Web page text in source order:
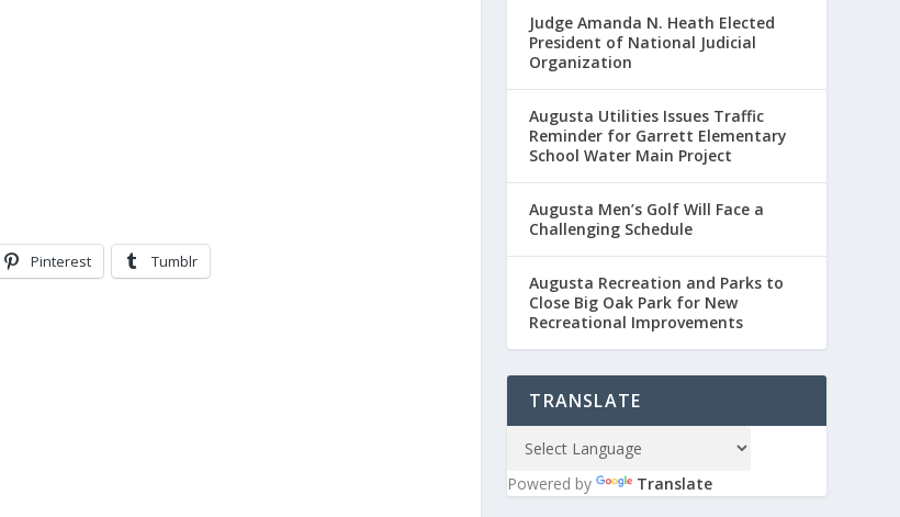
Pinterest Tumblr
Judge Amanda N. Heath Elected
President of National Judicial
Organization
Augusta Utilities Issues Traffic
Reminder for Garrett Elementary
School Water Main Project
Augusta Men’s Golf Will Face a
Challenging Schedule
Augusta Recreation and Parks to
Close Big Oak Park for New
Recreational Improvements
TRANSLATE
Powered by Translate